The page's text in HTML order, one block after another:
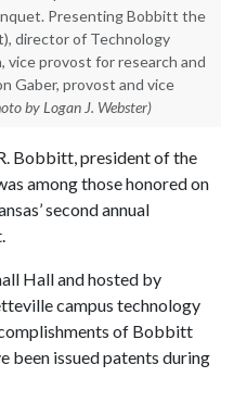
Presenting Bobbitt the
director of Technology
vice provost for research and
Gaber, provost and vice
by Logan J. Webster)
Bobbitt, president of the
among those honored on
second annual
Hall and hosted by
campus technology
of Bobbitt
been issued patents during